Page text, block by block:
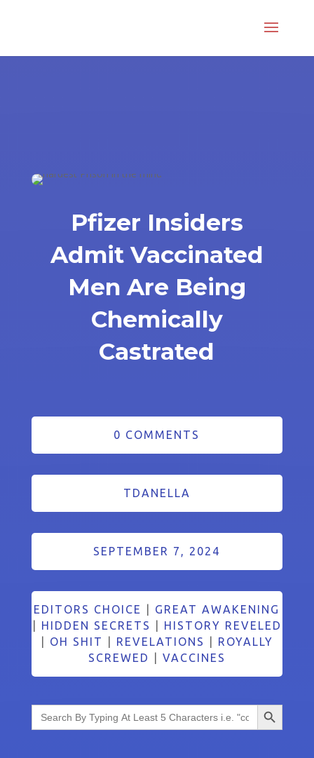
Pfizer Insiders
Admit Vaccinated
Men Are Being
Chemically
Castrated
0 COMMENTS
TDANELLA
SEPTEMBER 7, 2024
EDITORS CHOICE
GREAT AWAKENING
HIDDEN SECRETS
HISTORY REVELED
OH SHIT REVELATIONS
ROYALLY
SCREWED
VACCINES
Search
for:
Search Button